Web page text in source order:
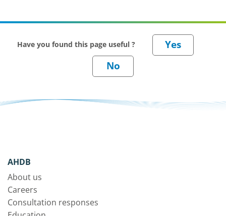
Have you found this page useful ?
AHDB
About us
Careers
Consultation responses